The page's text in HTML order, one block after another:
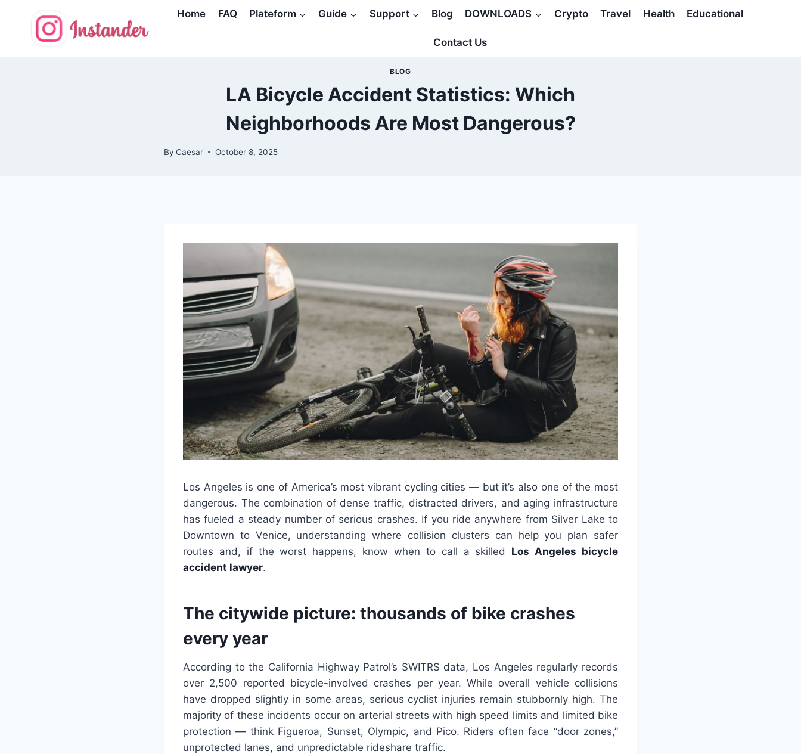
Home FAQ Plateform Guide Support Blog DOWNLOADS Crypto Travel Health Educational
Contact Us
BLOG
LA Bicycle Accident Statistics: Which
Neighborhoods Are Most Dangerous?
By Caesar October 8, 2025
Los Angeles is one of America’s most vibrant cycling cities — but it’s also one of the most
dangerous. The combination of dense traffic, distracted drivers, and aging infrastructure
has fueled a steady number of serious crashes. If you ride anywhere from Silver Lake to
Downtown to Venice, understanding where collision clusters can help you plan safer
routes and, if the worst happens, know when to call a skilled Los Angeles bicycle
accident lawyer.
The citywide picture: thousands of bike crashes
every year
According to the California Highway Patrol’s SWITRS data, Los Angeles regularly records
over 2,500 reported bicycle-involved crashes per year. While overall vehicle collisions
have dropped slightly in some areas, serious cyclist injuries remain stubbornly high. The
majority of these incidents occur on arterial streets with high speed limits and limited bike
protection — think Figueroa, Sunset, Olympic, and Pico. Riders often face “door zones,”
unprotected lanes, and unpredictable rideshare traffic.